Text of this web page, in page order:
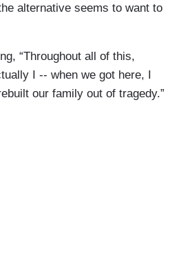
alternative seems to want to
“Throughout all of this,
I -- when we got here, I
our family out of tragedy.”